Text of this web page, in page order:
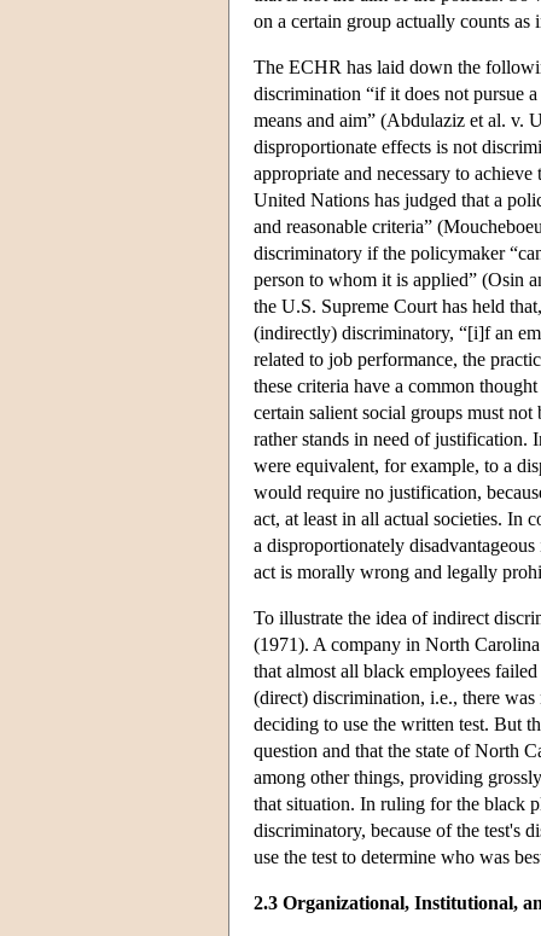
on a certain group actually counts
The ECHR has laid down the
discrimination “if it does not pursue
means and aim” (Abdulaziz et al. v.
disproportionate effects is not
appropriate and necessary to
United Nations has judged that a
and reasonable criteria”
discriminatory if the policymaker
person to whom it is applied” (Osin
the U.S. Supreme Court has held
(indirectly) discriminatory, “[i]f an
related to job performance, the
these criteria have a common
certain salient social groups must
rather stands in need of justification.
were equivalent, for example, to a
would require no justification,
act, at least in all actual societies. In
a disproportionately
act is morally wrong and legally
To illustrate the idea of indirect
(1971). A company in North
that almost all black employees
(direct) discrimination, i.e., there
deciding to use the written test. But
question and that the state of North
among other things, providing
that situation. In ruling for the black
discriminatory, because of the test's
use the test to determine who was
2.3 Organizational, Institutional,